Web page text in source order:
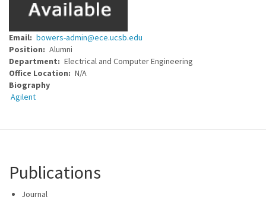
Email
bowers-admin@ece.ucsb.edu
Position
Alumni
Department
Electrical and Computer Engineering
Office Location
N/A
Biography
Agilent
Publications
Journal